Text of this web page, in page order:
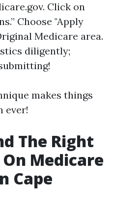
. Click on
Choose "Apply
Medicare area.
diligently;
makes things
ever!
The Right
Medicare
Cape